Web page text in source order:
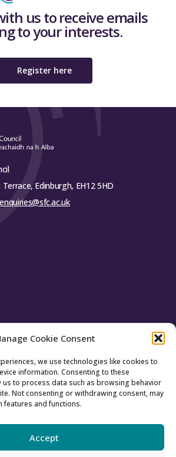
Cookie Consent
we use technologies like cookies to
information. Consenting to these
to process data such as browsing behavior
Not consenting or withdrawing consent, may
features and functions.
Accept
us to receive emails
to your interests.
Register here
Edinburgh, EH12 5HD
enquiries@sfc.ac.uk